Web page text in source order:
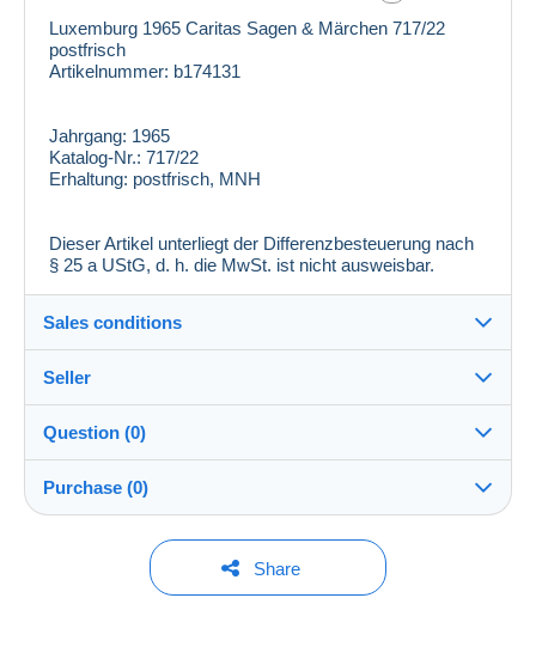
Luxemburg 1965 Caritas Sagen & Märchen 717/22
postfrisch
Artikelnummer: b174131
Jahrgang: 1965
Katalog-Nr.: 717/22
Erhaltung: postfrisch, MNH
Dieser Artikel unterliegt der Differenzbesteuerung nach
§ 25 a UStG, d. h. die MwSt. ist nicht ausweisbar.
Sales conditions
Destination:
See the list of countries
In person:
Yes
Shipping after payment
Seller
zackenprofi100%(26096x)
PRO
Store
Surname:
Question (0)
You must open a session to ask a question.
Purchase (0)
Last update: 6:41:42 PM
Share